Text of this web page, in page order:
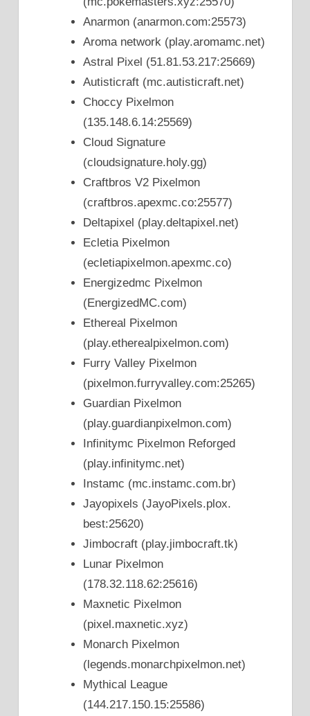
Anarmon (anarmon.com:25573)
Aroma network (play.aromamc.net)
Astral Pixel (51.81.53.217:25669)
Autisticraft (mc.autisticraft.net)
Choccy Pixelmon
(135.148.6.14:25569)
Cloud Signature
(cloudsignature.holy.gg)
Craftbros V2 Pixelmon
(craftbros.apexmc.co:25577)
Deltapixel (play.deltapixel.net)
Ecletia Pixelmon
(ecletiapixelmon.apexmc.co)
Energizedmc Pixelmon
(EnergizedMC.com)
Ethereal Pixelmon
(play.etherealpixelmon.com)
Furry Valley Pixelmon
(pixelmon.furryvalley.com:25265)
Guardian Pixelmon
(play.guardianpixelmon.com)
Infinitymc Pixelmon Reforged
(play.infinitymc.net)
Instamc (mc.instamc.com.br)
Jayopixels (JayoPixels.plox.
best:25620)
Jimbocraft (play.jimbocraft.tk)
Lunar Pixelmon
(178.32.118.62:25616)
Maxnetic Pixelmon
(pixel.maxnetic.xyz)
Monarch Pixelmon
(legends.monarchpixelmon.net)
Mythical League
(144.217.150.15:25586)